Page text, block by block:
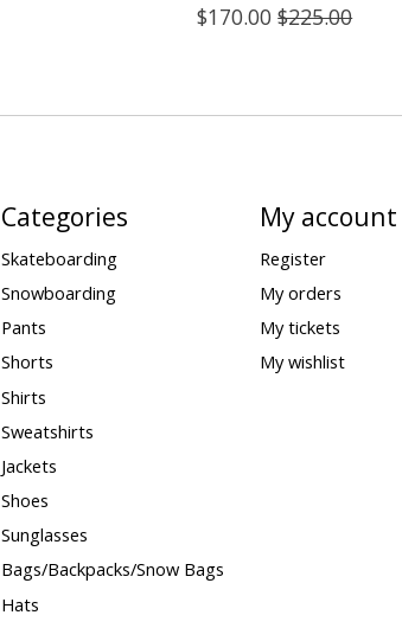
$170.00 $225.00
Categories
Skateboarding
Snowboarding
Pants
Shorts
Shirts
Sweatshirts
Jackets
Shoes
Sunglasses
Bags/Backpacks/Snow Bags
Hats
My account
Register
My orders
My tickets
My wishlist